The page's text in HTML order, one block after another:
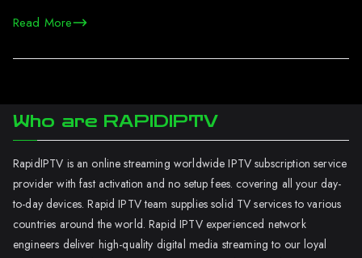
Read More
Who are RAPIDIPTV
RapidIPTV is an online streaming worldwide IPTV subscription service
provider with fast activation and no setup fees. covering all your day-
to-day devices. Rapid IPTV team supplies solid TV services to various
countries around the world. Rapid IPTV experienced network
engineers deliver high-quality digital media streaming to our loyal